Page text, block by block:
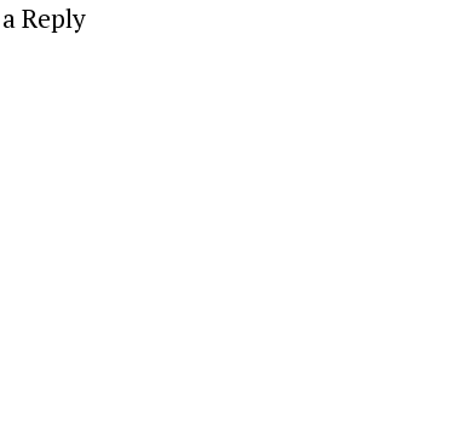
Reply